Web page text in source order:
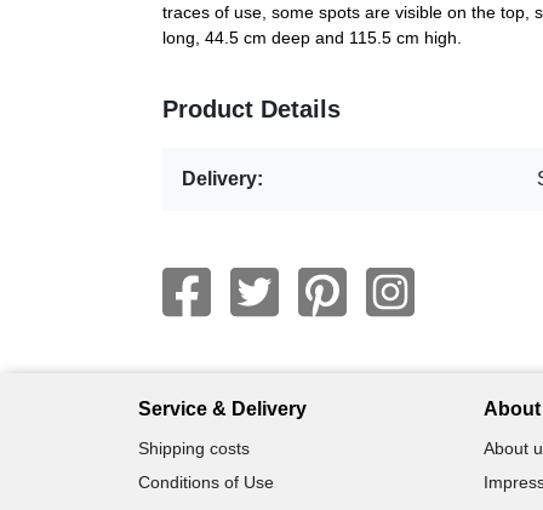
traces of use, some spots are visible on the top,
long, 44.5 cm deep and 115.5 cm high.
Product Details
Delivery:
Service & Delivery
Shipping costs
Conditions of Use
About
About